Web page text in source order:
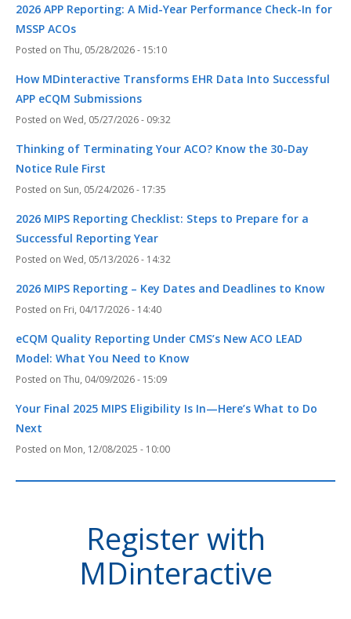
2026 APP Reporting: A Mid-Year Performance Check-In for
MSSP ACOs
Thu, 05/28/2026 - 15:10
How MDinteractive Transforms EHR Data Into Successful
APP eCQM Submissions
Wed, 05/27/2026 - 09:32
Thinking of Terminating Your ACO? Know the 30-Day
Notice Rule First
Sun, 05/24/2026 - 17:35
2026 MIPS Reporting Checklist: Steps to Prepare for a
Successful Reporting Year
Wed, 05/13/2026 - 14:32
2026 MIPS Reporting – Key Dates and Deadlines to Know
Fri, 04/17/2026 - 14:40
eCQM Quality Reporting Under CMS’s New ACO LEAD
Model: What You Need to Know
Thu, 04/09/2026 - 15:09
Your Final 2025 MIPS Eligibility Is In—Here’s What to Do
Next
Mon, 12/08/2025 - 10:00
Register with
MDinteractive